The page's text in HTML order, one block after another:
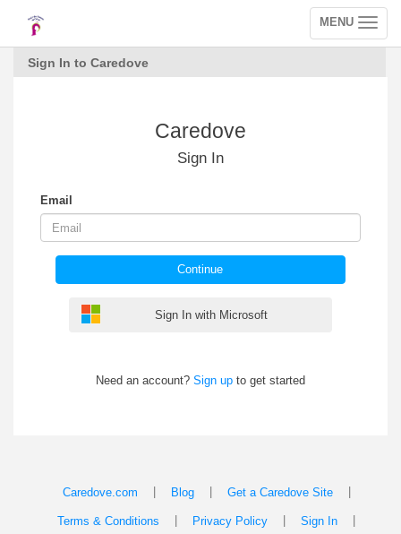
Toggle
navigation
MENU
Sign In to Caredove
Caredove
Sign In
Email
Continue
Sign In with Microsoft
Need an account? Sign up to get started
Caredove.com Blog Get a Caredove Site
Terms & Conditions Privacy Policy Sign In